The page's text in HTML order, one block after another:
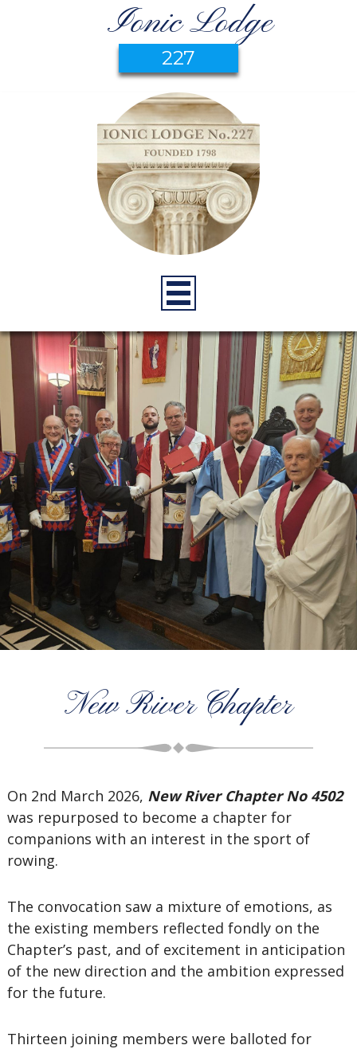
Ionic Lodge
227
New River Chapter
On 2nd March 2026, New River Chapter No 4502
was repurposed to become a chapter for
companions with an interest in the sport of
rowing.
The convocation saw a mixture of emotions, as
the existing members reflected fondly on the
Chapter’s past, and of excitement in anticipation
of the new direction and the ambition expressed
for the future.
Thirteen joining members were balloted for